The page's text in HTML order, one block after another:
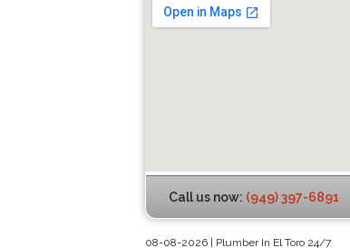
Call us now: (949) 397-6891
08-08-2026 | Plumber In El Toro 24/7